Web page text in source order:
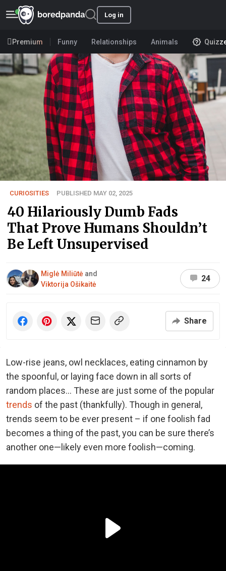
Log in
Premium Funny Relationships Animals
CURIOSITIES PUBLISHED MAY 02, 2025
40 Hilariously Dumb Fads
That Prove Humans Shouldn’t
Be Left Unsupervised
Miglė Miliūtė and
Viktorija Ošikaitė
24
Share
Low-rise jeans, owl necklaces, eating cinnamon by
the spoonful, or laying face down in all sorts of
random places… These are just some of the popular
trends of the past (thankfully). Though in general,
trends seem to be ever present – if one foolish fad
becomes a thing of the past, you can be sure there’s
another one—likely even more foolish—coming.